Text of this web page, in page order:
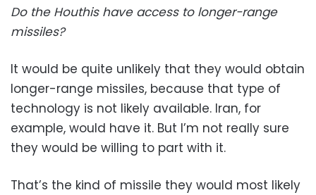
Do the Houthis have access to longer-range
missiles?
It would be quite unlikely that they would obtain
longer-range missiles, because that type of
technology is not likely available. Iran, for
example, would have it. But I’m not really sure
they would be willing to part with it.
That’s the kind of missile they would most likely